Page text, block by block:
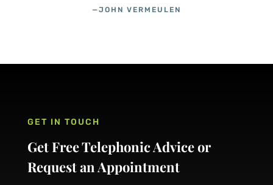
—JOHN VERMEULEN
GET IN TOUCH
Get Free Telephonic Advice or
Request an Appointment